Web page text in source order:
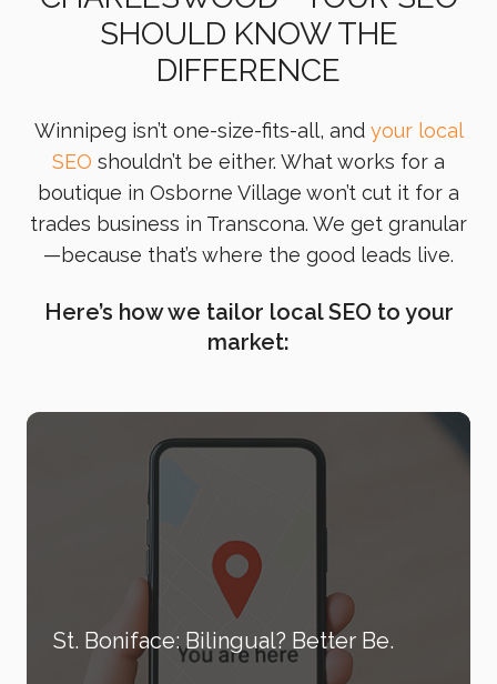
SHOULD KNOW THE
DIFFERENCE
Winnipeg isn’t one-size-fits-all, and your local
SEO shouldn’t be either. What works for a
boutique in Osborne Village won’t cut it for a
trades business in Transcona. We get granular
—because that’s where the good leads live.
Here’s how we tailor local SEO to your
market:
St. Boniface: Bilingual? Better Be.